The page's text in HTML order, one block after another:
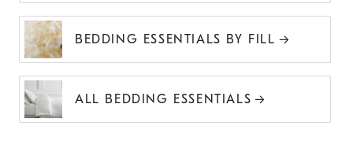
BEDDING ESSENTIALS BY FILL
ALL BEDDING ESSENTIALS